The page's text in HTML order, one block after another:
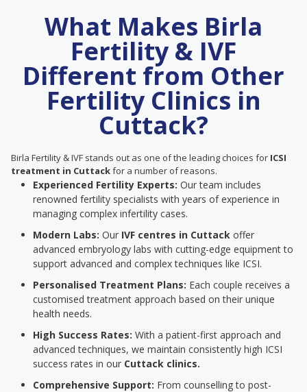
What Makes Birla
Fertility & IVF
Different from Other
Fertility Clinics in
Cuttack?
Birla Fertility & IVF stands out as one of the leading choices for ICSI
treatment in Cuttackfor a number of reasons.
Experienced Fertility Experts: Our team includes
renowned fertility specialists with years of experience in
managing complex infertility cases.
Modern Labs: Our IVF centres in Cuttack offer
advanced embryology labs with cutting-edge equipment to
support advanced and complex techniques like ICSI.
Personalised Treatment Plans: Each couple receives a
customised treatment approach based on their unique
health needs.
High Success Rates: With a patient-first approach and
advanced techniques, we maintain consistently high ICSI
success rates in our Cuttack clinics.
Comprehensive Support: From counselling to post-